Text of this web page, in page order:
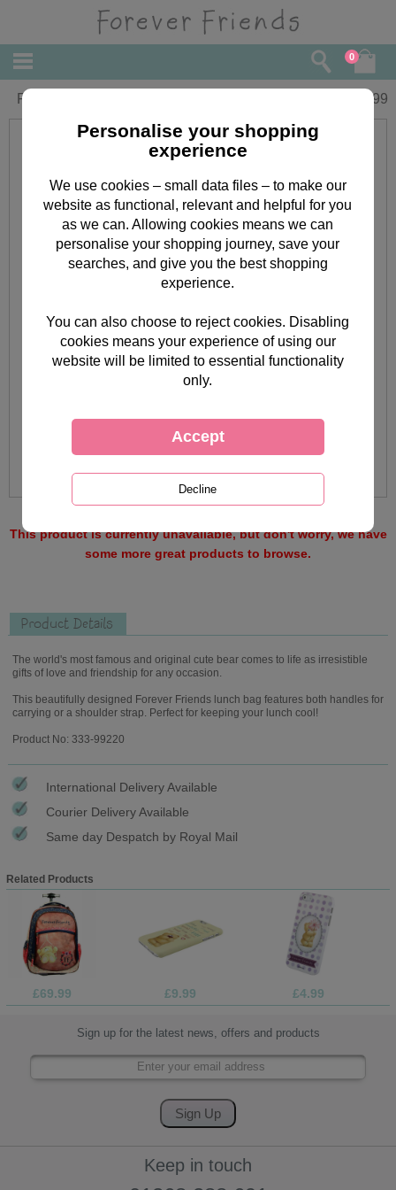
0
Forever Friends Butterflies Lunch Bag 8.99
This product is currently unavailable, but don't worry, we have
some more great products to browse.
Product Details
The world's most famous and original cute bear comes to life as irresistible
gifts of love and friendship for any occasion.
This beautifully designed Forever Friends lunch bag features both handles for
carrying or a shoulder strap. Perfect for keeping your lunch cool!
Product No: 333-99220
International Delivery Available
Courier Delivery Available
Same day Despatch by Royal Mail
Related Products
£69.99 £9.99 £4.99
Sign up for the latest news, offers and products
Keep in touch
Personalise your shopping
experience
We use cookies – small data files – to make our
website as functional, relevant and helpful for you
as we can. Allowing cookies means we can
personalise your shopping journey, save your
searches, and give you the best shopping
experience.
You can also choose to reject cookies. Disabling
cookies means your experience of using our
website will be limited to essential functionality
only.